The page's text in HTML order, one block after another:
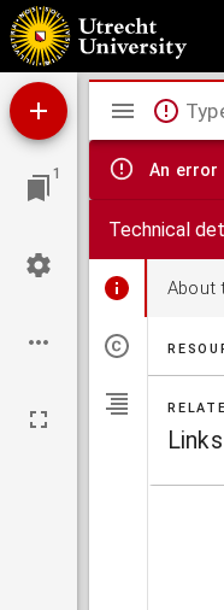
Ideën van Multatuli.
1
Mirador
viewer
An error
Technical
About
Links